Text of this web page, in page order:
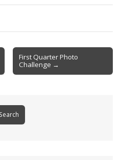
First Quarter Photo
Challenge →